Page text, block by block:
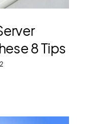
8 Tips